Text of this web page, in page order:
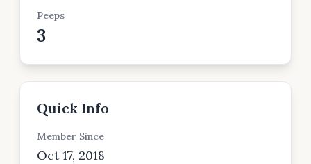
Peeps
3
Quick Info
Member Since
Oct 17, 2018